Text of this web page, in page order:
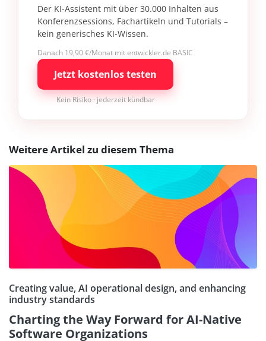
Der KI-Assistent mit über 30.000 Inhalten aus
Konferenzsessions, Fachartikeln und Tutorials –
kein generisches KI-Wissen.
Danach 19,90 €/Monat mit entwickler.de BASIC
Jetzt kostenlos testen
Kein Risiko · jederzeit kündbar
Weitere Artikel zu diesem Thema
Creating value, AI operational design, and enhancing
industry standards
Charting the Way Forward for AI-Native
Software Organizations